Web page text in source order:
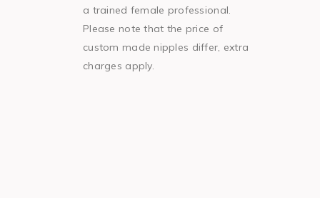
a trained female professional.
Please note that the price of
custom made nipples differ, extra
charges apply.